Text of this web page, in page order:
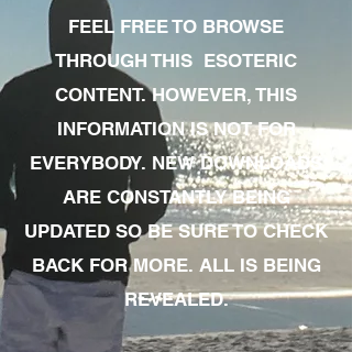
FEEL FREE TO BROWSE
THROUGH THIS ESOTERIC
CONTENT. HOWEVER, THIS
INFORMATION IS NOT FOR
EVERYBODY. NEW DOWNLOADS
ARE CONSTANTLY BEING
UPDATED SO BE SURE TO CHECK
BACK FOR MORE. ALL IS BEING
REVEALED.